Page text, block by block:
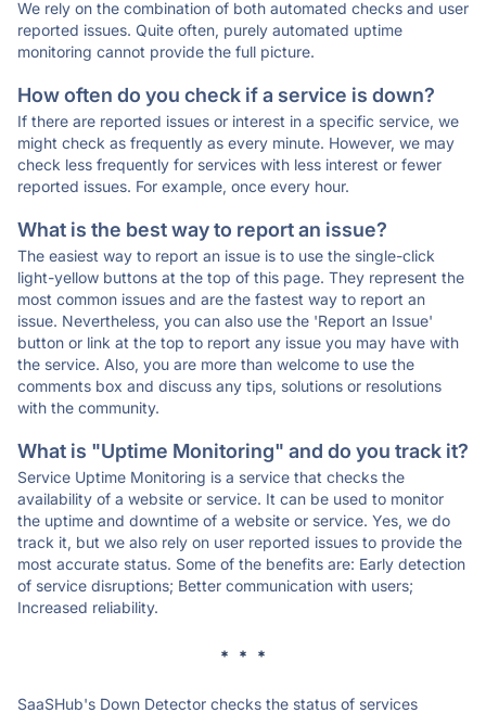
We rely on the combination of both automated checks and user
reported issues. Quite often, purely automated uptime
monitoring cannot provide the full picture.
How often do you check if a service is down?
If there are reported issues or interest in a specific service, we
might check as frequently as every minute. However, we may
check less frequently for services with less interest or fewer
reported issues. For example, once every hour.
What is the best way to report an issue?
The easiest way to report an issue is to use the single-click
light-yellow buttons at the top of this page. They represent the
most common issues and are the fastest way to report an
issue. Nevertheless, you can also use the 'Report an Issue'
button or link at the top to report any issue you may have with
the service. Also, you are more than welcome to use the
comments box and discuss any tips, solutions or resolutions
with the community.
What is "Uptime Monitoring" and do you track it?
Service Uptime Monitoring is a service that checks the
availability of a website or service. It can be used to monitor
the uptime and downtime of a website or service. Yes, we do
track it, but we also rely on user reported issues to provide the
most accurate status. Some of the benefits are: Early detection
of service disruptions; Better communication with users;
Increased reliability.
* * *
SaaSHub's Down Detector checks the status of services